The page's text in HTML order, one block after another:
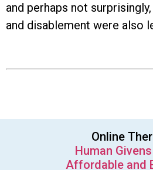
and perhaps not
and disablement were also
Online
Human
Affordable and